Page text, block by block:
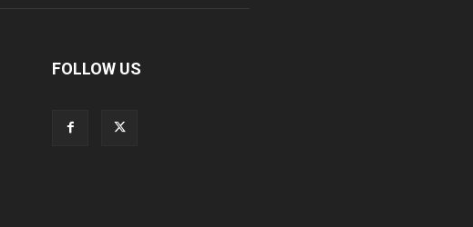
FOLLOW US